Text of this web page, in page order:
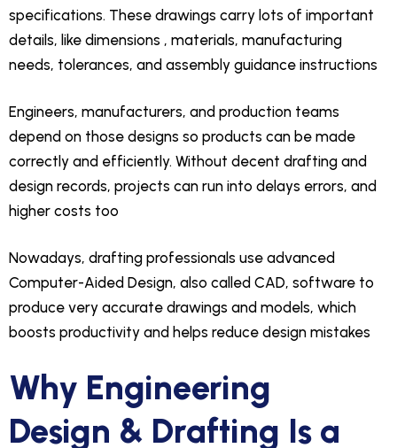
specifications. These drawings carry lots of important
details, like dimensions , materials, manufacturing
needs, tolerances, and assembly guidance instructions
Engineers, manufacturers, and production teams
depend on those designs so products can be made
correctly and efficiently. Without decent drafting and
design records, projects can run into delays errors, and
higher costs too
Nowadays, drafting professionals use advanced
Computer-Aided Design, also called CAD, software to
produce very accurate drawings and models, which
boosts productivity and helps reduce design mistakes
Why Engineering
Design & Drafting Is a